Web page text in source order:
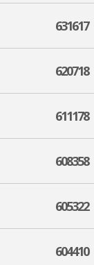
631617
620718
611178
608358
605322
604410